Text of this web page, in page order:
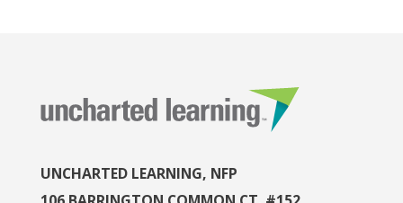
UNCHARTED LEARNING, NFP